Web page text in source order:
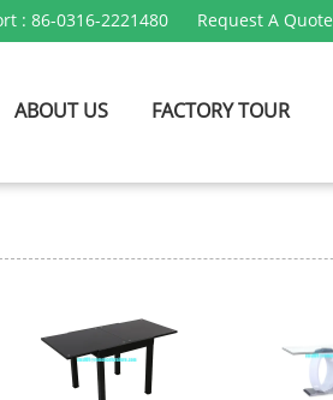
: 86-0316-2221480 Request A Quote
ABOUT US FACTORY TOUR